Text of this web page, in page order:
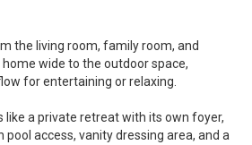
the living room, family room, and
wide to the outdoor space,
for entertaining or relaxing.
like a private retreat with its own foyer,
access, vanity dressing area, and a